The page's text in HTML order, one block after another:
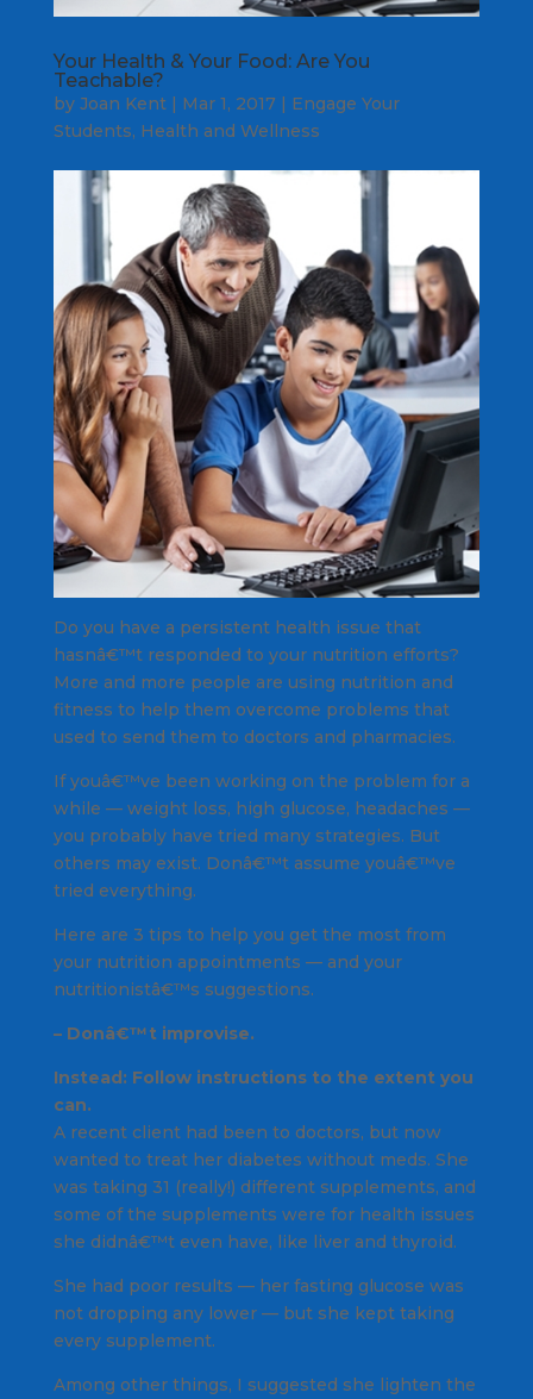
Your Health & Your Food: Are You
Teachable?
by Joan Kent| Mar 1, 2017
Engage Your
Students, Health and Wellness
Do you have a persistent health issue that
hasnâ€™t responded to your nutrition efforts?
More and more people are using nutrition and
fitness to help them overcome problems that
used to send them to doctors and pharmacies.
If youâ€™ve been working on the problem for a
while — weight loss, high glucose, headaches —
you probably have tried many strategies. But
others may exist. Donâ€™t assume youâ€™ve
tried everything.
Here are 3 tips to help you get the most from
your nutrition appointments — and your
nutritionistâ€™s suggestions.
– Donâ€™t improvise.
Instead: Follow instructions to the extent you
can.
A recent client had been to doctors, but now
wanted to treat her diabetes without meds. She
was taking 31 (really!) different supplements, and
some of the supplements were for health issues
she didnâ€™t even have, like liver and thyroid.
She had poor results — her fasting glucose was
not dropping any lower — but she kept taking
every supplement.
Among other things, I suggested she lighten the